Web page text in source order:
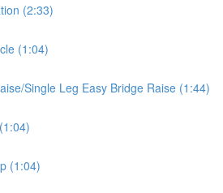
(2:33)
(1:04)
Single Leg Easy Bridge Raise (1:44)
(1:04)